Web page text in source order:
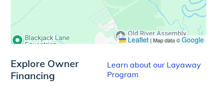
Leaflet |Map data ©Google
Explore Owner
Financing
Learn about our Layaway
Program